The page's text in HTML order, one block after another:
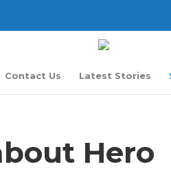
Contact Us Latest Stories
Hero